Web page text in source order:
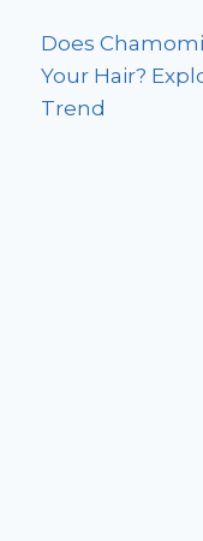
Does
Your Hair?
Trend